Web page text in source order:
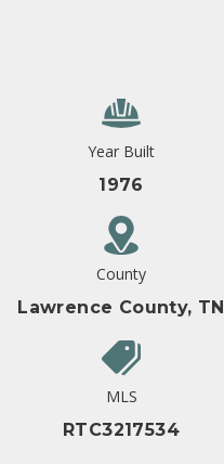
Year Built
1976
County
Lawrence County, TN
MLS
RTC3217534